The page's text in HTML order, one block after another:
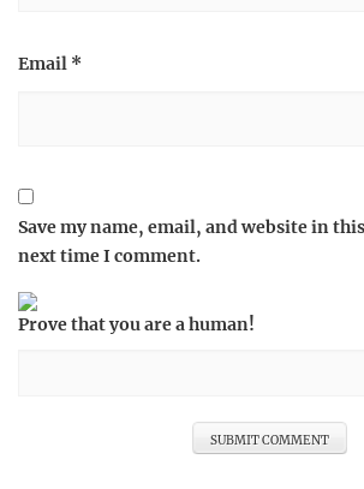
Email *
Save my name, email, and website in
next time I comment.
Prove that you are a human!